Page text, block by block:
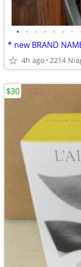
• • • • • • •
4h ago 2214
$30